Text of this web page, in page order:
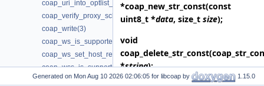
coap_uri_into_optlist_abbrev(3)
coap_verify_proxy_scheme_supported(3)
coap_write(3)
coap_ws_is_supported(3)
coap_ws_set_host_request(3)
coap_wss_is_supported(3)
Deprecated Items
*coap_new_str_const(const
uint8_t *data, size_t size);
void
coap_delete_str_const
*string);
Generated on for libcoap by 1.15.0